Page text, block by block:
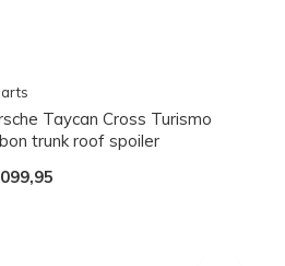
Taycan Cross Turismo
trunk roof spoiler